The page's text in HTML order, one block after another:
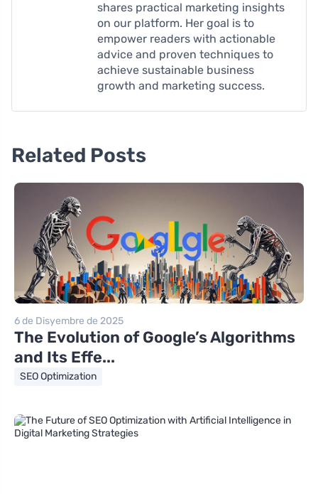
shares practical marketing insights
on our platform. Her goal is to
empower readers with actionable
advice and proven techniques to
achieve sustainable business
growth and marketing success.
Related Posts
6 de Disyembre de 2025
The Evolution of Google’s Algorithms
and Its Effe...
SEO Optimization